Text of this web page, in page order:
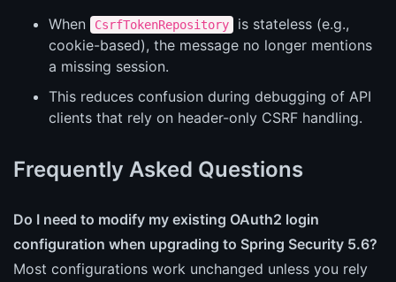
When CsrfTokenRepository
is stateless (e.g.,
cookie-based), the message no longer mentions
a missing session.
This reduces confusion during debugging of API
clients that rely on header-only CSRF handling.
Frequently Asked Questions
Do I need to modify my existing OAuth2 login
configuration when upgrading to Spring Security 5.6?
Most configurations work unchanged unless you rely